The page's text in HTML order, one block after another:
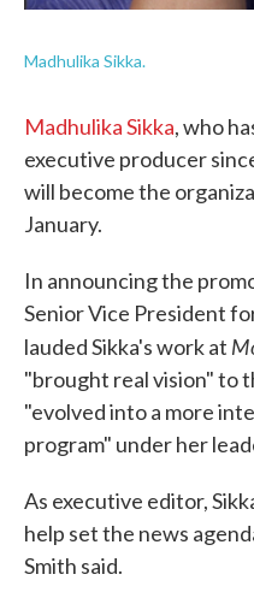
Madhulika Sikka.
Madhulika Sikka, who
executive producer
will become the
January.
In announcing the
Senior Vice President
lauded Sikka's work at
"brought real vision" to
"evolved into a more
program" under her
As executive editor,
help set the news
Smith said.